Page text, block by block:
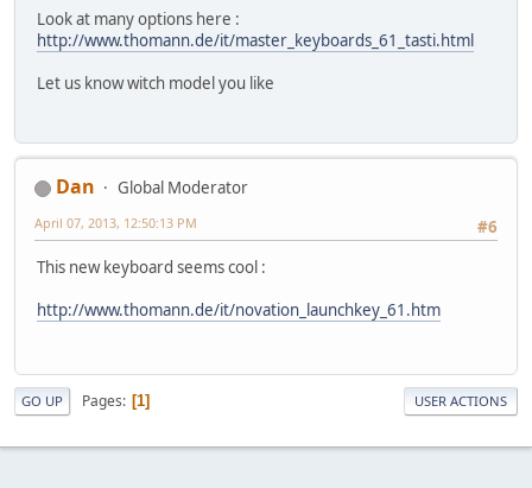
Look at many options here :
http://www.thomann.de/it/master_keyboards_61_tasti.html
Let us know witch model you like
Dan
Global Moderator
#6
April 07, 2013, 12:50:13 PM
This new keyboard seems cool :
http://www.thomann.de/it/novation_launchkey_61.htm
GO UP Pages 1 USER ACTIONS